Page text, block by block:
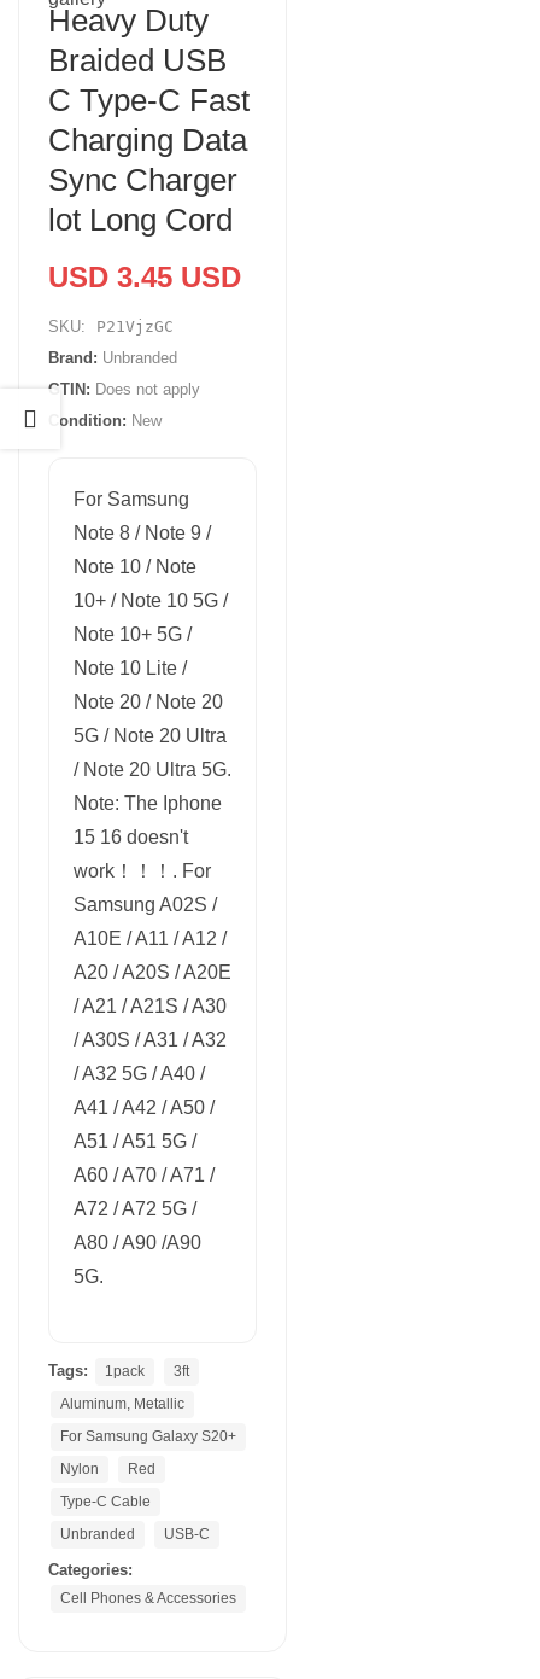
Heavy Duty
Braided USB
C Type-C Fast
Charging Data
Sync Charger
lot Long Cord
USD 3.45 USD
SKU:
P21VjzGC
Brand: Unbranded
GTIN: Does not apply
Condition: New
For Samsung
Note 8 / Note 9 /
Note 10 / Note
10+ / Note 10 5G /
Note 10+ 5G /
Note 10 Lite /
Note 20 / Note 20
5G / Note 20 Ultra
/ Note 20 Ultra 5G.
Note: The Iphone
15 16 doesn't
work！！！. For
Samsung A02S /
A10E / A11 / A12 /
A20 / A20S / A20E
/ A21 / A21S / A30
/ A30S / A31 / A32
/ A32 5G / A40 /
A41 / A42 / A50 /
A51 / A51 5G /
A60 / A70 / A71 /
A72 / A72 5G /
A80 / A90 /A90
5G.
Tags: 1pack
3ft
Aluminum, Metallic
For Samsung Galaxy S20+
Nylon
Red
Type-C Cable
Unbranded
USB-C
Categories:
Cell Phones & Accessories